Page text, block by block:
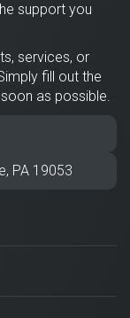
support you
services, or
fill out the
as possible.
, PA 19053